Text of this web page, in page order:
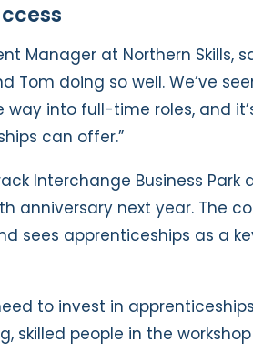
Manager at Northern Skills,
Tom doing so well. We’ve
into full-time roles, and
can offer.”
Interchange Business Park
anniversary next year. The
sees apprenticeships as a
to invest in
skilled people in the